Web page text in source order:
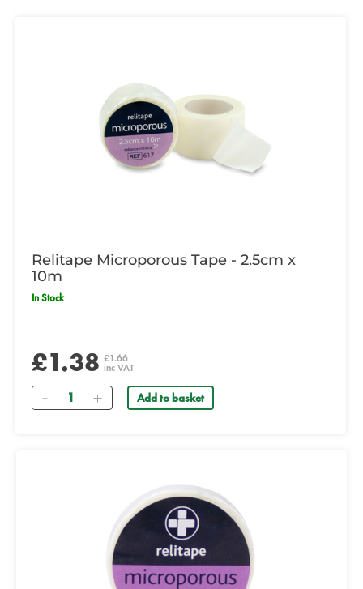
Relitape Microporous Tape - 2.5cm x
10m
In Stock
£1.38 £1.66
inc VAT
Quantity Add to basket